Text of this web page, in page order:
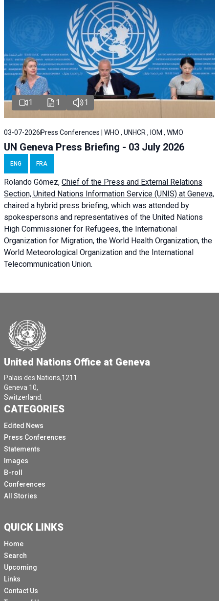
1 1 1
03-07-2026 Press Conferences | WHO , UNHCR , IOM , WMO
UN Geneva Press Briefing - 03 July 2026
ENG FRA
Rolando Gómez, Chief of the Press and External Relations
Section, United Nations Information Service (UNIS) at Geneva,
chaired a hybrid press briefing, which was attended by
spokespersons and representatives of the United Nations
High Commissioner for Refugees, the International
Organization for Migration, the World Health Organization, the
World Meteorological Organization and the International
Telecommunication Union.
United Nations Office at Geneva
Palais des Nations,1211
Geneva 10,
Switzerland.
CATEGORIES
Edited News
Press Conferences
Statements
Images
B-roll
Conferences
All Stories
QUICK LINKS
Home
Search
Upcoming
Links
Contact Us